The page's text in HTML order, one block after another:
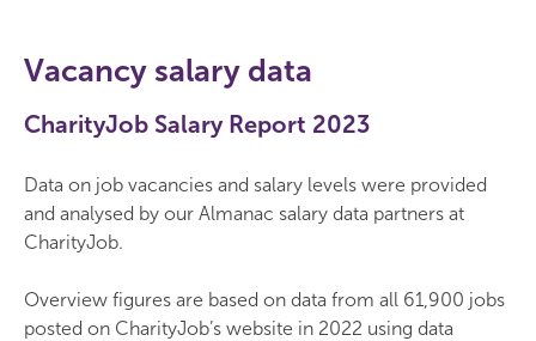
Vacancy salary data
CharityJob Salary Report 2023
Data on job vacancies and salary levels were provided
and analysed by our Almanac salary data partners at
CharityJob.
Overview figures are based on data from all 61,900 jobs
posted on CharityJob’s website in 2022 using data